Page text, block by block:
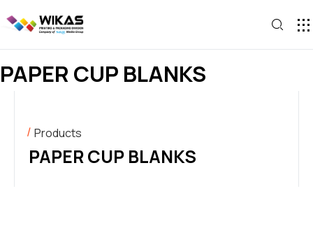
PAPER CUP BLANKS
Products
PAPER CUP BLANKS